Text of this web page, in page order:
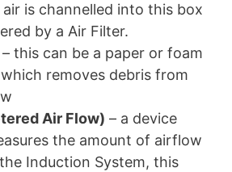
air is channelled into this box
by a Air Filter.
– this can be a paper or foam
removes debris from
Air Flow) – a device
the amount of airflow
Induction System, this